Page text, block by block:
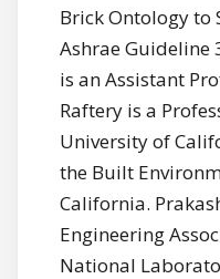
Brick Ontology to
Ashrae Guideline
is an Assistant
Raftery is a
University of
the Built
California.
Engineering
National